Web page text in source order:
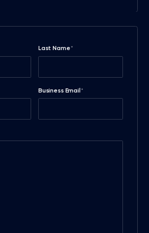
Last Name*
Business Email *